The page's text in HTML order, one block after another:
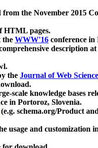
from the November 2015
HTML pages.
the WWW'16 conference
description at
the Journal of Web Science
scale knowledge bases
in Portoroz, Slovenia.
(e.g. schema.org/Product
usage and customization